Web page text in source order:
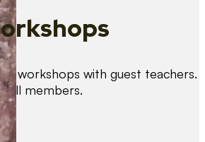
workshops with guest teachers.
all members.